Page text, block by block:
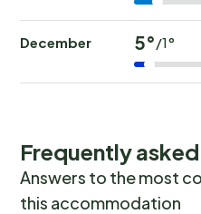
December 5°/1°
Frequently
Answers to the most
this accommodation